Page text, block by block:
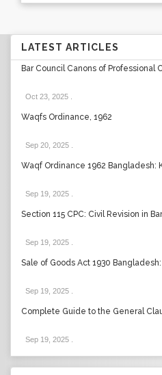
LATEST ARTICLES
Bar Council Canons of Professional
Oct 23, 2025
Waqfs Ordinance, 1962
Sep 20, 2025
Waqf Ordinance 1962 Bangladesh:
Sep 19, 2025
Section 115 CPC: Civil Revision in
Sep 19, 2025
Sale of Goods Act 1930
Sep 19, 2025
Complete Guide to the General
Sep 19, 2025